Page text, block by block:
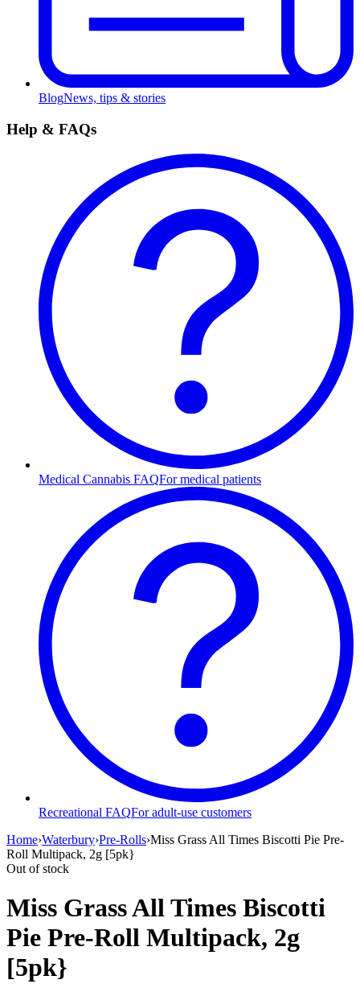
BlogNews, tips & stories
Help & FAQs
Medical Cannabis FAQFor medical patients
Recreational FAQFor adult-use customers
Home›Waterbury›Pre-Rolls›Miss Grass All Times Biscotti Pie Pre-
Roll Multipack, 2g [5pk}
Out of stock
Miss Grass All Times Biscotti
Pie Pre-Roll Multipack, 2g
[5pk}